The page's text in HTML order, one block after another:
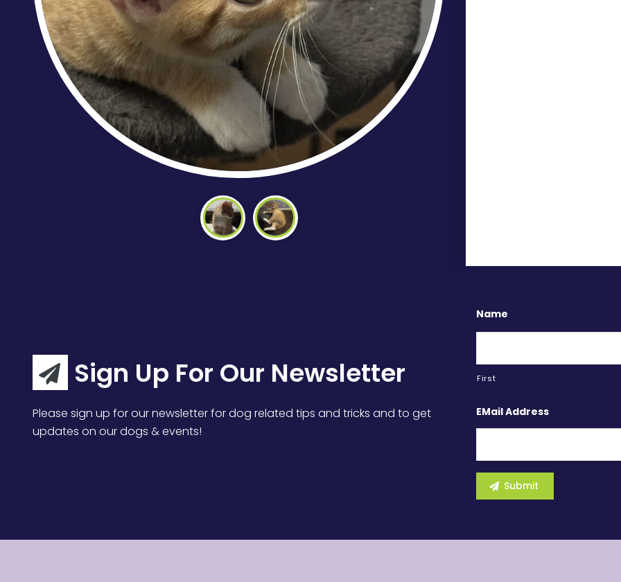
Sign Up For Our Newsletter
Please sign up for our newsletter for dog related tips and tricks and to get
updates on our dogs & events!
Name
First
EMail Address